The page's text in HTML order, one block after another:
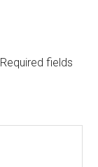
Required fields